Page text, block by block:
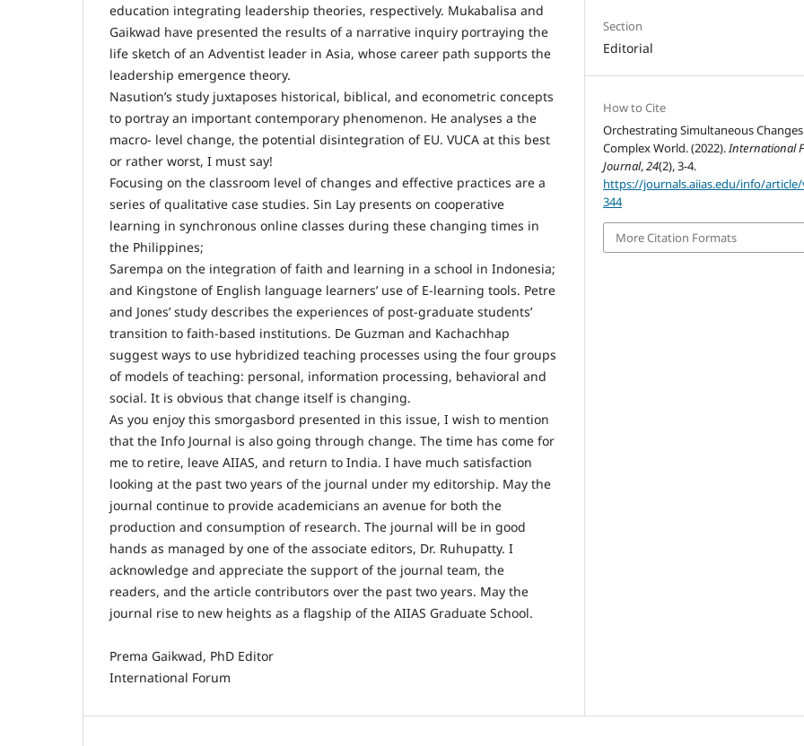
education integrating leadership theories, respectively. Mukabalisa and
Gaikwad have presented the results of a narrative inquiry portraying the
life sketch of an Adventist leader in Asia, whose career path supports the
leadership emergence theory.
Nasution’s study juxtaposes historical, biblical, and econometric concepts
to portray an important contemporary phenomenon. He analyses a the
macro- level change, the potential disintegration of EU. VUCA at this best
or rather worst, I must say!
Focusing on the classroom level of changes and effective practices are a
series of qualitative case studies. Sin Lay presents on cooperative
learning in synchronous online classes during these changing times in
the Philippines;
Sarempa on the integration of faith and learning in a school in Indonesia;
and Kingstone of English language learners’ use of E-learning tools. Petre
and Jones’ study describes the experiences of post-graduate students’
transition to faith-based institutions. De Guzman and Kachachhap
suggest ways to use hybridized teaching processes using the four groups
of models of teaching: personal, information processing, behavioral and
social. It is obvious that change itself is changing.
As you enjoy this smorgasbord presented in this issue, I wish to mention
that the Info Journal is also going through change. The time has come for
me to retire, leave AIIAS, and return to India. I have much satisfaction
looking at the past two years of the journal under my editorship. May the
journal continue to provide academicians an avenue for both the
production and consumption of research. The journal will be in good
hands as managed by one of the associate editors, Dr. Ruhupatty. I
acknowledge and appreciate the support of the journal team, the
readers, and the article contributors over the past two years. May the
journal rise to new heights as a flagship of the AIIAS Graduate School.
Prema Gaikwad, PhD Editor
International Forum
Section
Editorial
How to Cite
Orchestrating Simultaneous
Complex World. (2022).International
Journal,24(2), 3-4.
https://journals.aiias.edu/info/
344
More Citation Formats